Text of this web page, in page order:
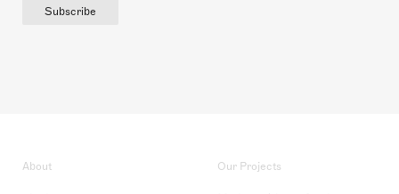
Subscribe
About Our Projects